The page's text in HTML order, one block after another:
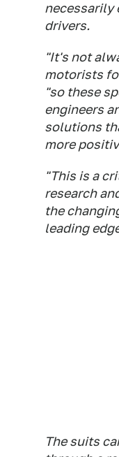
necessarily
drivers.
"It's not
motorists
"so these
engineers
solutions
more
"This is a
research
the
leading
The suits